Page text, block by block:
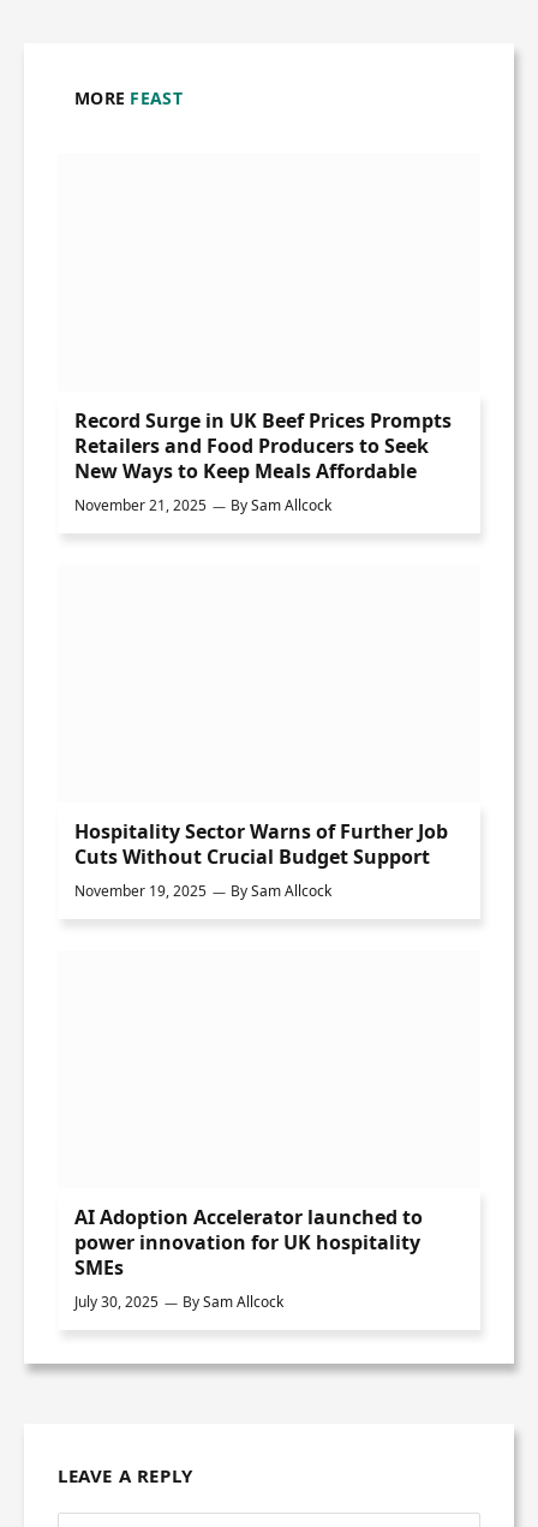
MORE FEAST
Record Surge in UK Beef Prices Prompts
Retailers and Food Producers to Seek
New Ways to Keep Meals Affordable
November 21, 2025 BySam Allcock
Hospitality Sector Warns of Further Job
Cuts Without Crucial Budget Support
November 19, 2025 BySam Allcock
AI Adoption Accelerator launched to
power innovation for UK hospitality
SMEs
July 30, 2025 BySam Allcock
LEAVE A REPLY